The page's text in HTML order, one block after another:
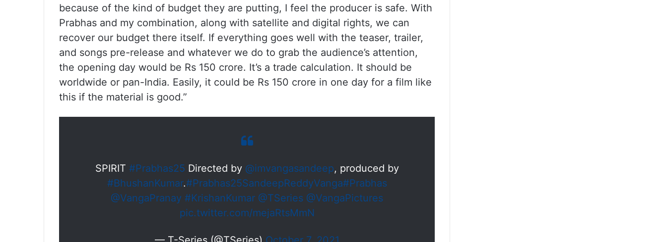
because of the kind of budget they are putting, I feel the producer is safe. With
Prabhas and my combination, along with satellite and digital rights, we can
recover our budget there itself. If everything goes well with the teaser, trailer,
and songs pre-release and whatever we do to grab the audience’s attention,
the opening day would be Rs 150 crore. It’s a trade calculation. It should be
worldwide or pan-India. Easily, it could be Rs 150 crore in one day for a film like
this if the material is good.”
SPIRIT #Prabhas25 Directed by @imvangasandeep, produced by
#BhushanKumar.#Prabhas25SandeepReddyVanga#Prabhas
@VangaPranay #KrishanKumar @TSeries @VangaPictures
pic.twitter.com/mejaRtsMmN